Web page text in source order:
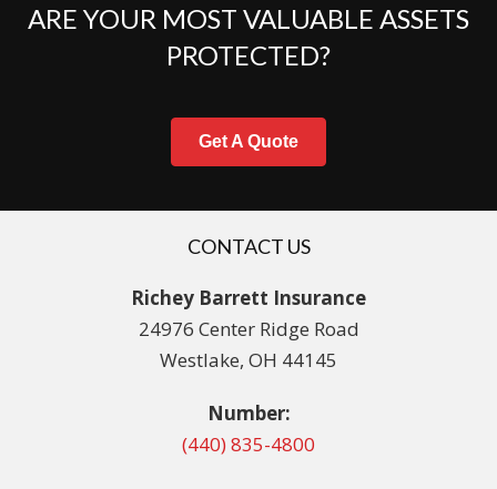
ARE YOUR MOST VALUABLE ASSETS
PROTECTED?
Get A Quote
CONTACT US
Richey Barrett Insurance
24976 Center Ridge Road
Westlake, OH 44145
Number:
(440) 835-4800